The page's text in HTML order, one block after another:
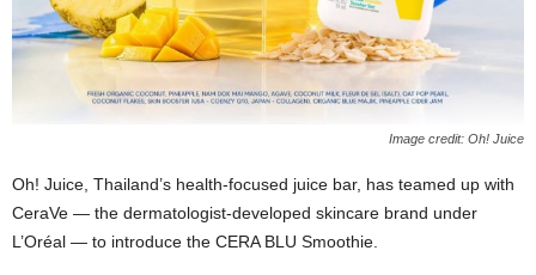
Image credit: Oh! Juice
Oh! Juice, Thailand’s health‑focused juice bar, has teamed up with
CeraVe — the dermatologist‑developed skincare brand under
L’Oréal — to introduce the CERA BLU Smoothie.